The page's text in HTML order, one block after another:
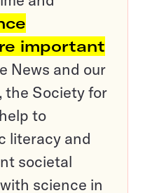
important
News and our
the Society for
to
literacy and
societal
science in